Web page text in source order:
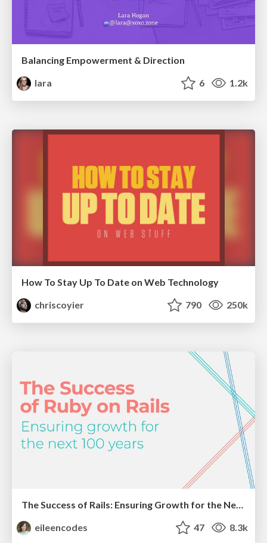
Balancing Empowerment & Direction
lara
6 1.2k
How To Stay Up To Date on Web Technology
chriscoyier
790 250k
eileencodes
47 8.3k